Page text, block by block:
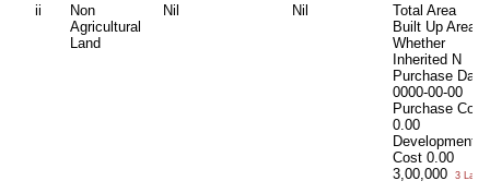
ii
Non
Agricultural
Land
Nil Nil
Total Area
Built Up Area
Whether
Inherited N
Purchase Date
0000-00-00
Purchase Cost
0.00
Development
Cost 0.00
3,00,000
3 Lacs+